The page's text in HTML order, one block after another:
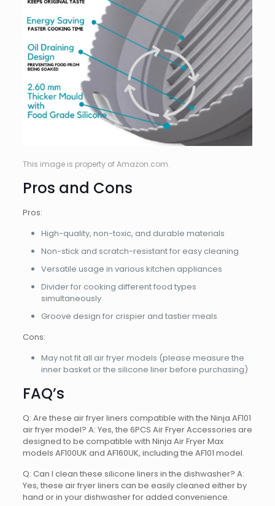
This image is property of Amazon.com.
Pros and Cons
Pros:
High-quality, non-toxic, and durable materials
Non-stick and scratch-resistant for easy cleaning
Versatile usage in various kitchen appliances
Divider for cooking different food types
simultaneously
Groove design for crispier and tastier meals
Cons:
May not fit all air fryer models (please measure the
inner basket or the silicone liner before purchasing)
FAQ’s
Q: Are these air fryer liners compatible with the Ninja AF101
air fryer model? A: Yes, the 6PCS Air Fryer Accessories are
designed to be compatible with Ninja Air Fryer Max
models AF100UK and AF160UK, including the AF101 model.
Q: Can I clean these silicone liners in the dishwasher? A:
Yes, these air fryer liners can be easily cleaned either by
hand or in your dishwasher for added convenience.